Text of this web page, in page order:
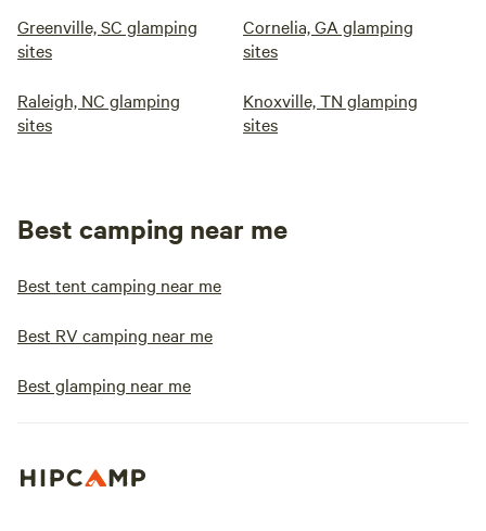
Greenville, SC glamping
sites
Cornelia, GA glamping
sites
Raleigh, NC glamping
sites
Knoxville, TN glamping
sites
Best camping near me
Best tent camping near me
Best RV camping near me
Best glamping near me